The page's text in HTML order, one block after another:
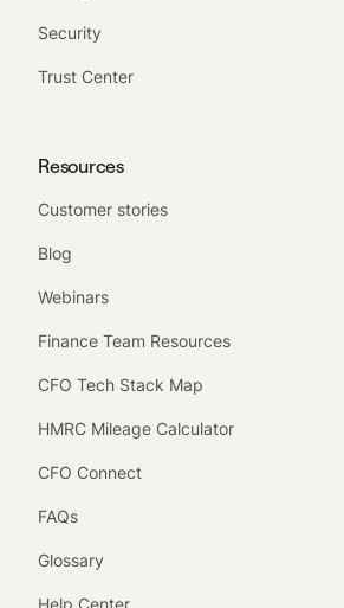
Security
Trust Center
Resources
Customer stories
Blog
Webinars
Finance Team Resources
CFO Tech Stack Map
HMRC Mileage Calculator
CFO Connect
FAQs
Glossary
Help Center